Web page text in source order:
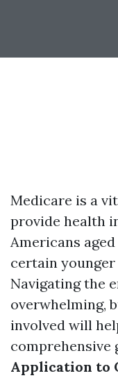
Medicare is a
provide health
Americans
certain
Navigating the
overwhelming,
involved will
comprehensive
Application to